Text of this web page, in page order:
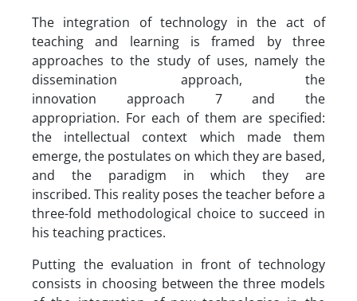
The integration of technology in the act of
teaching and learning is framed by three
approaches to the study of uses, namely the
dissemination approach, the
innovation approach 7 and the
appropriation. For each of them are specified:
the intellectual context which made them
emerge, the postulates on which they are based,
and the paradigm in which they are
inscribed. This reality poses the teacher before a
three-fold methodological choice to succeed in
his teaching practices.
Putting the evaluation in front of technology
consists in choosing between the three models